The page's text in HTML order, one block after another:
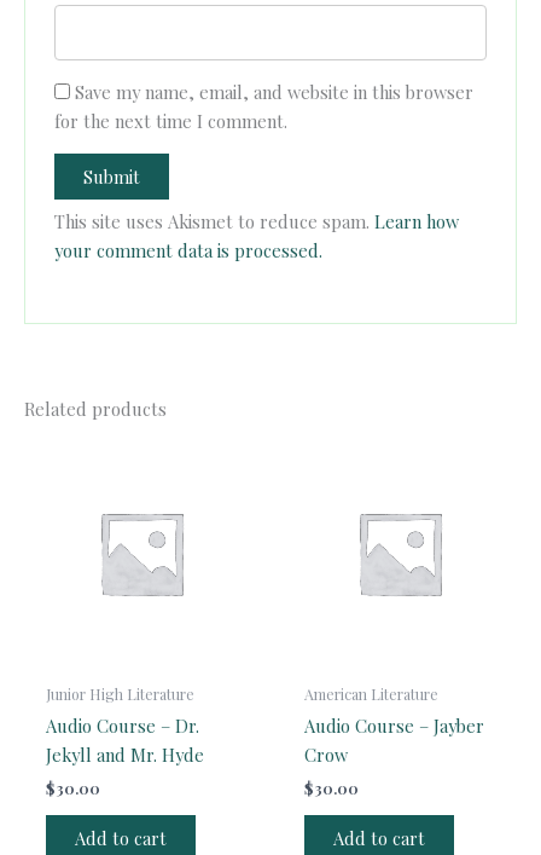
Save my name, email, and website in this browser
for the next time I comment.
This site uses Akismet to reduce spam.Learn how
your comment data is processed.
Related products
Junior High Literature
Audio Course – Dr.
Jekyll and Mr. Hyde
$30.00
Add to cart
American Literature
Audio Course – Jayber
Crow
$30.00
Add to cart